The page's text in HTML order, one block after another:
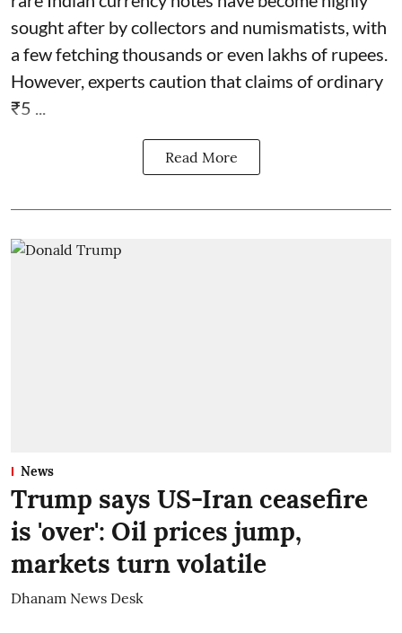
sought after by collectors and numismatists, with
a few fetching thousands or even lakhs of rupees.
However, experts caution that claims of ordinary
₹5 ...
Read More
News
Trump says US-Iran ceasefire
is 'over': Oil prices jump,
markets turn volatile
Dhanam News Desk